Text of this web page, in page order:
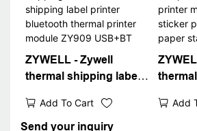
ZYWELL - Zywell
thermal shipping label
printer bluetooth
thermal printer module
Add To Cart Add
Send your inquiry